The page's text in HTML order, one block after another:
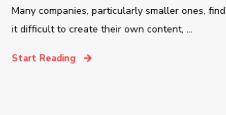
Many companies, particularly smaller ones, find
it difficult to create their own content, ...
Start Reading